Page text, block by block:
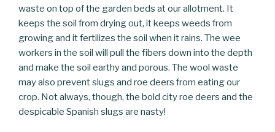
waste on top of the garden beds at our allotment. It
keeps the soil from drying out, it keeps weeds from
growing and it fertilizes the soil when it rains. The wee
workers in the soil will pull the fibers down into the depth
and make the soil earthy and porous. The wool waste
may also prevent slugs and roe deers from eating our
crop. Not always, though, the bold city roe deers and the
despicable Spanish slugs are nasty!